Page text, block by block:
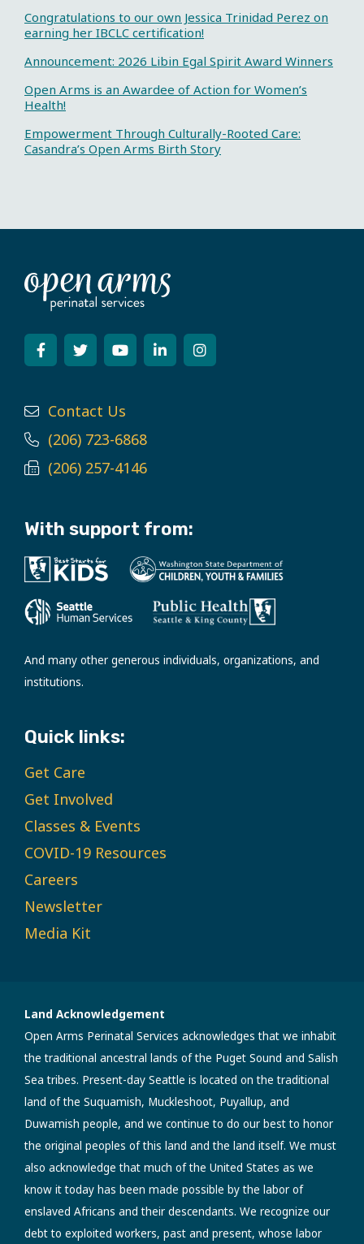
Congratulations to our own Jessica Trinidad Perez on
earning her IBCLC certification!
Announcement: 2026 Libin Egal Spirit Award Winners
Open Arms is an Awardee of Action for Women’s
Health!
Empowerment Through Culturally-Rooted Care:
Casandra’s Open Arms Birth Story
Contact Us
(206) 723-6868
(206) 257-4146
With support from:
And many other generous individuals, organizations, and
institutions.
Quick links:
Get Care
Get Involved
Classes & Events
COVID-19 Resources
Careers
Newsletter
Media Kit
Land Acknowledgement
Open Arms Perinatal Services acknowledges that we inhabit
the traditional ancestral lands of the Puget Sound and Salish
Sea tribes. Present-day Seattle is located on the traditional
land of the Suquamish, Muckleshoot, Puyallup, and
Duwamish people, and we continue to do our best to honor
the original peoples of this land and the land itself. We must
also acknowledge that much of the United States as we
know it today has been made possible by the labor of
enslaved Africans and their descendants. We recognize our
debt to exploited workers, past and present, whose labor